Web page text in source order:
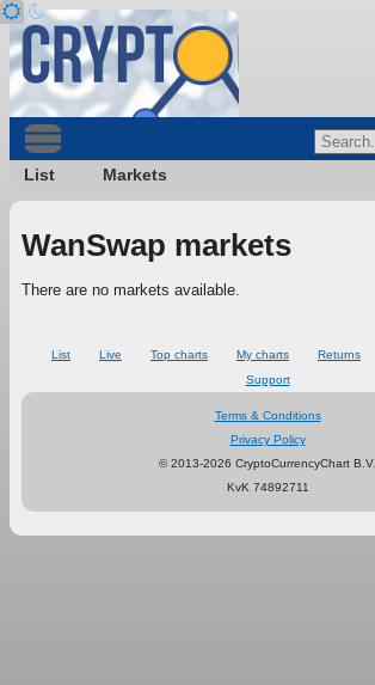
List Markets
WanSwap markets
There are no markets available.
List Live Top charts My charts Returns
Support
Terms & Conditions
Privacy Policy
© 2013-2026 CryptoCurrencyChart B.V.
KvK 74892711